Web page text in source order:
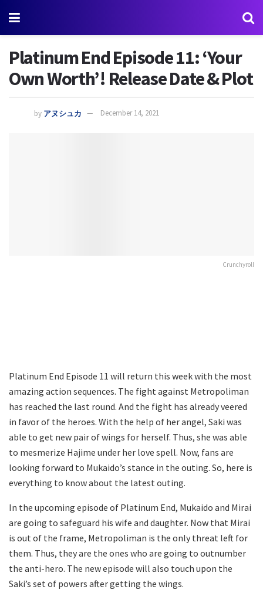
Platinum End Episode 11: ‘Your
Own Worth’! Release Date & Plot
by アヌシュカ December 14, 2021
Crunchyroll
Platinum End Episode 11 will return this week with the most
amazing action sequences. The fight against Metropoliman
has reached the last round. And the fight has already veered
in favor of the heroes. With the help of her angel, Saki was
able to get new pair of wings for herself. Thus, she was able
to mesmerize Hajime under her love spell. Now, fans are
looking forward to Mukaido’s stance in the outing. So, here is
everything to know about the latest outing.
In the upcoming episode of Platinum End, Mukaido and Mirai
are going to safeguard his wife and daughter. Now that Mirai
is out of the frame, Metropoliman is the only threat left for
them. Thus, they are the ones who are going to outnumber
the anti-hero. The new episode will also touch upon the
Saki’s set of powers after getting the wings.